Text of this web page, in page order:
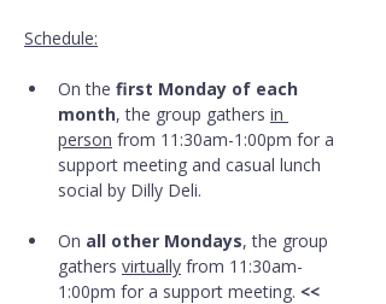
Schedule:
On the first Monday of each
month, the group gathers in
person from 11:30am-1:00pm for a
support meeting and casual lunch
social by Dilly Deli.
On all other Mondays, the group
gathers virtually from 11:30am-
1:00pm for a support meeting. <<